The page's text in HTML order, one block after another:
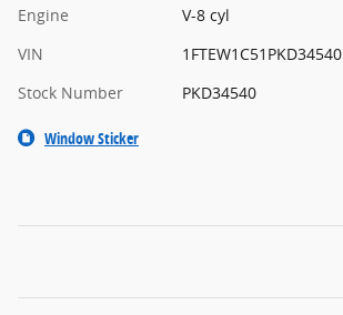
Engine
V-8 cyl
VIN
1FTEW1C51PKD34540
Stock Number
PKD34540
Window Sticker